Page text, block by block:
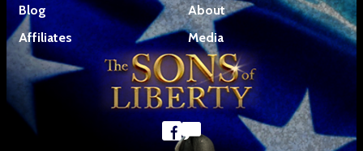
Blog
About
Affiliates
Media